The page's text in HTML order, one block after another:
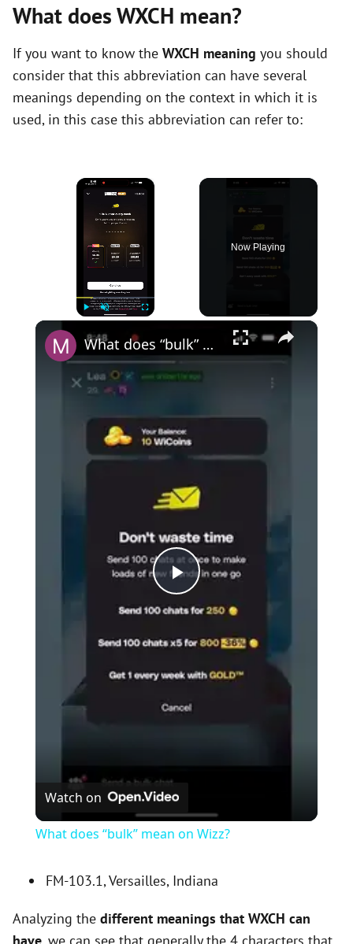
What does WXCH mean?
If you want to know the WXCH meaning you should
consider that this abbreviation can have several
meanings depending on the context in which it is
used, in this case this abbreviation can refer to:
×
Now Playing
×
P
l
i
d
e
What does “bulk” mean on Wizz?
Watch on
What does “bulk” mean on Wizz?
FM-103.1, Versailles, Indiana
Analyzing the different meanings that WXCH can